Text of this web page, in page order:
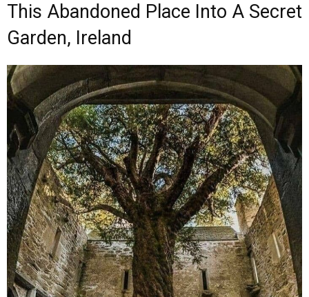
This Abandoned Place Into A Secret
Garden, Ireland